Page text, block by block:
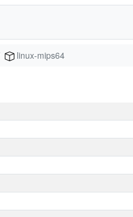
linux-mips64